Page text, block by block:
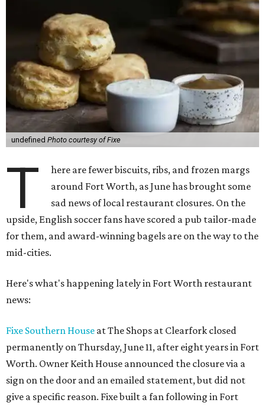
undefined Photo courtesy of Fixe
T
here are fewer biscuits, ribs, and frozen margs
around Fort Worth, as June has brought some
sad news of local restaurant closures. On the
upside, English soccer fans have scored a pub tailor-made
for them, and award-winning bagels are on the way to the
mid-cities.
Here's what's happening lately in Fort Worth restaurant
news:
Fixe Southern House at The Shops at Clearfork closed
permanently on Thursday, June 11, after eight years in Fort
Worth. Owner Keith House announced the closure via a
sign on the door and an emailed statement, but did not
give a specific reason. Fixe built a fan following in Fort